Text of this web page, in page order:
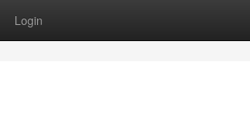
Login